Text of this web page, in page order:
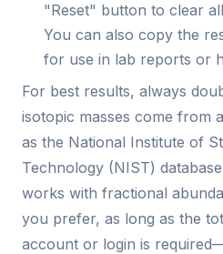
"Reset" button to clear
You can also copy the
for use in lab reports or
For best results, always
isotopic masses come from
as the National Institute of
Technology (NIST)
works with fractional
you prefer, as long as the
account or login is